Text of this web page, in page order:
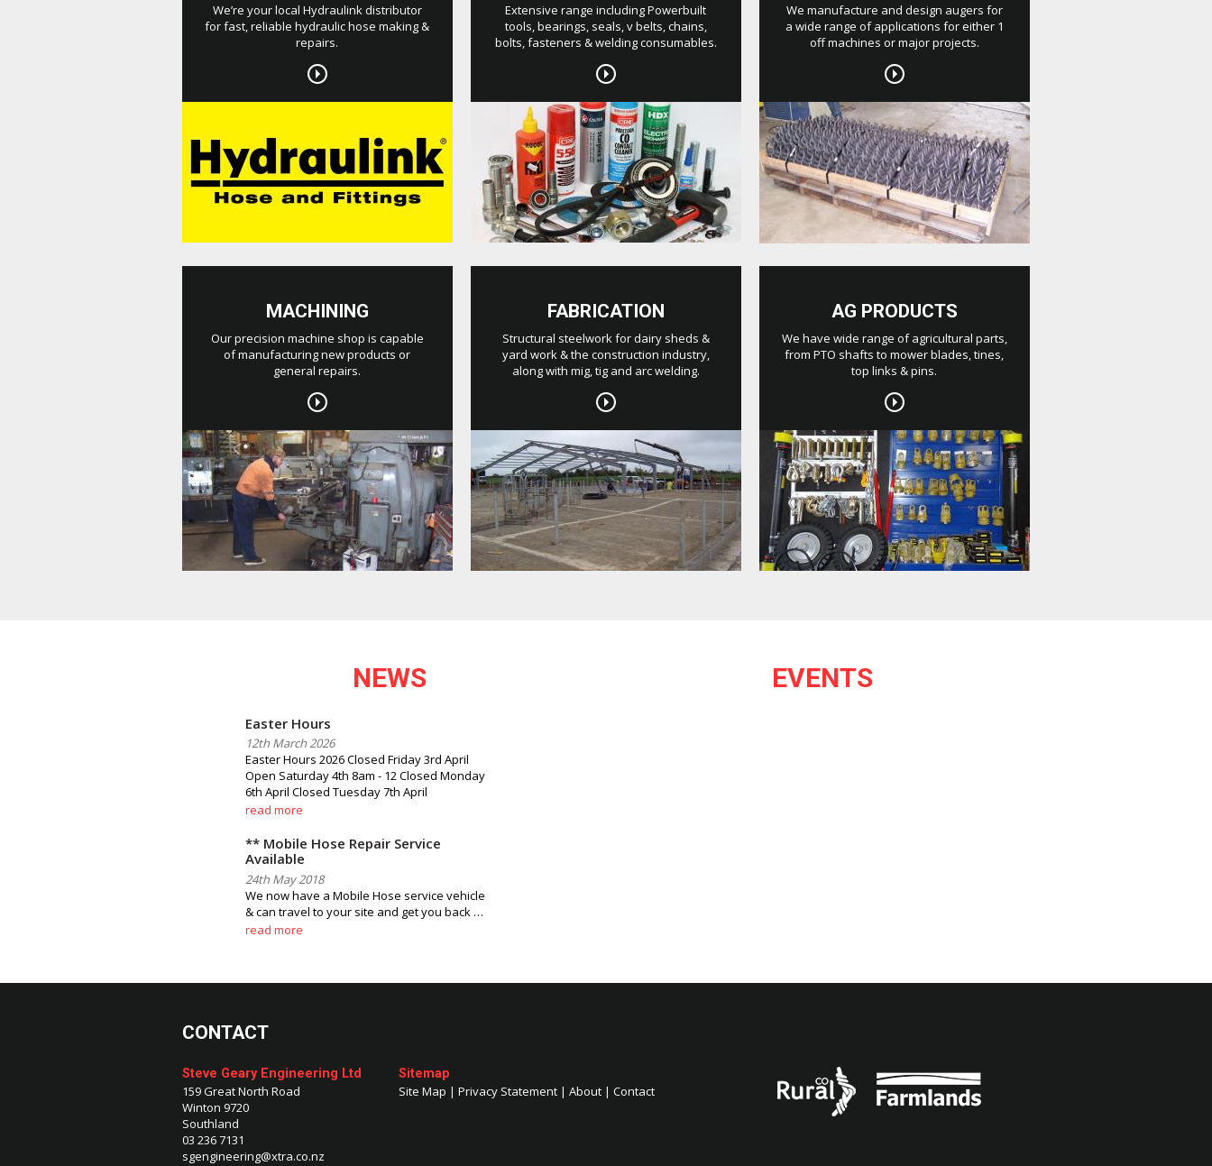
We’re your local Hydraulink distributor
for fast, reliable hydraulic hose making &
repairs.
Extensive range including Powerbuilt
tools, bearings, seals, v belts, chains,
bolts, fasteners & welding consumables.
We manufacture and design augers for
a wide range of applications for either 1
off machines or major projects.
MACHINING
Our precision machine shop is capable
of manufacturing new products or
general repairs.
FABRICATION
Structural steelwork for dairy sheds &
yard work & the construction industry,
along with mig, tig and arc welding.
AG PRODUCTS
We have wide range of agricultural parts,
from PTO shafts to mower blades, tines,
top links & pins.
NEWS
Easter Hours
12th March 2026
Easter Hours 2026 Closed Friday 3rd April
Open Saturday 4th 8am - 12 Closed Monday
6th April Closed Tuesday 7th April
read more
** Mobile Hose Repair Service
Available
24th May 2018
We now have a Mobile Hose service vehicle
& can travel to your site and get you back …
read more
EVENTS
CONTACT
Steve Geary Engineering Ltd
159 Great North Road
Winton 9720
Southland
03 236 7131
sgengineering@xtra.co.nz
Sitemap
Site Map | Privacy Statement | About | Contact